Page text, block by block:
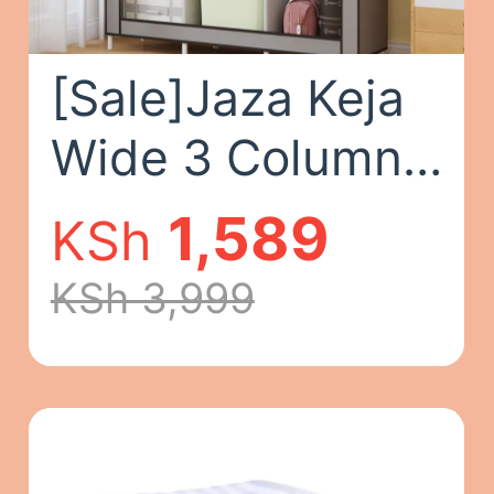
[Sale]Jaza Keja
Wide 3 Columns
105cm Metalic
Clothes Storage
Portable
Wardrobe
KSh 1,589
KSh 3,999